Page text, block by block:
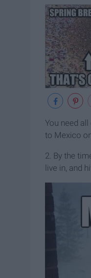
You need
to Mexico
2. By the
live in, and